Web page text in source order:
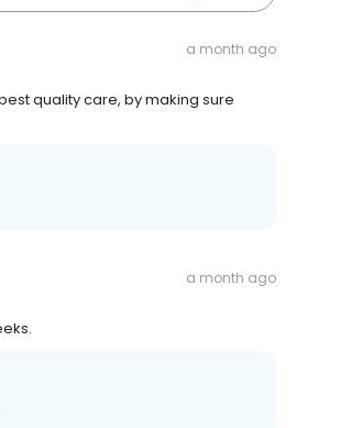
a month ago
quality care, by making sure
a month ago